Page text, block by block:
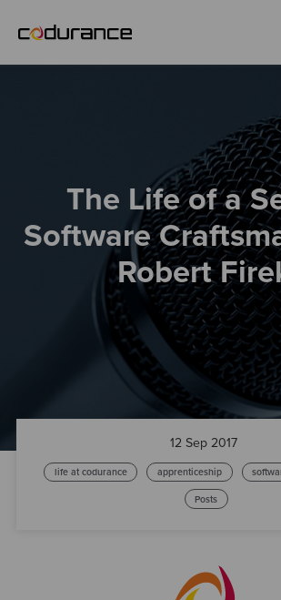
ServicesThe Life of a
Software
Robert
12 Sep 2017
life at codurance apprenticeship
Posts